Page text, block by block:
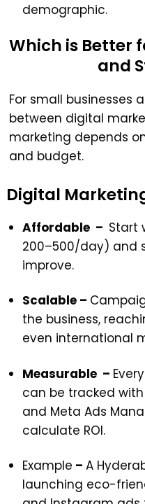
demographic.
Which is Better
and
For small businesses
between digital
marketing depends
and budget.
Digital
Affordable – Start
₹200–₹500/day)
improve.
Scalable –
the business,
even international
Measurable –
can be tracked
and Meta Ads
calculate ROI.
Example – A
launching eco-